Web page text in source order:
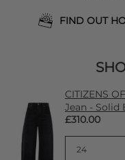
FIND OUT
CITIZENS
Jean - Solid
£310.00